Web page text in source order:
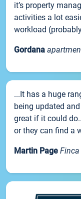
it’s property
activities a lot
workload
Gordana
...It has a huge
being updated
great if it could
or they can find a
Martin Page